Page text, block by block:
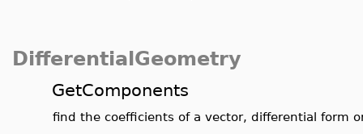
DifferentialGeometry
GetComponents
find the coefficients of a vector, differential form